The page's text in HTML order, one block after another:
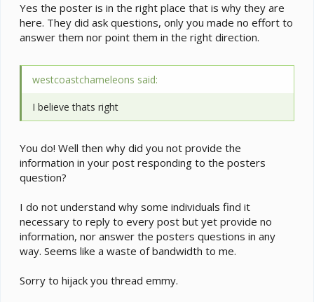
Yes the poster is in the right place that is why they are
here. They did ask questions, only you made no effort to
answer them nor point them in the right direction.
westcoastchameleons said:
I believe thats right
You do! Well then why did you not provide the
information in your post responding to the posters
question?
I do not understand why some individuals find it
necessary to reply to every post but yet provide no
information, nor answer the posters questions in any
way. Seems like a waste of bandwidth to me.
Sorry to hijack you thread emmy.